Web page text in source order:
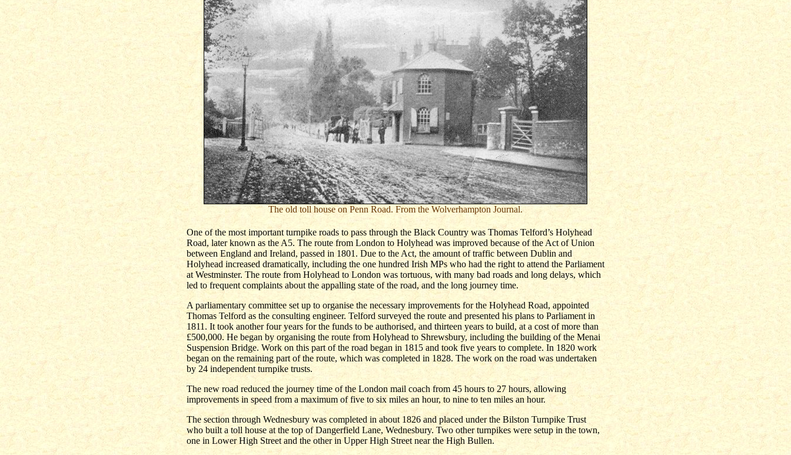
The old toll house on Penn Road. From the Wolverhampton Journal.
One of the most important turnpike roads to pass through the Black Country was Thomas Telford’s Holyhead
Road, later known as the A5. The route from London to Holyhead was improved because of the Act of Union
between England and Ireland, passed in 1801. Due to the Act, the amount of traffic between Dublin and
Holyhead increased dramatically, including the one hundred Irish MPs who had the right to attend the Parliament
at Westminster. The route from Holyhead to London was tortuous, with many bad roads and long delays, which
led to frequent complaints about the appalling state of the road, and the long journey time.
A parliamentary committee set up to organise the necessary improvements for the Holyhead Road, appointed
Thomas Telford as the consulting engineer. Telford surveyed the route and presented his plans to Parliament in
1811. It took another four years for the funds to be authorised, and thirteen years to build, at a cost of more than
£500,000. He began by organising the route from Holyhead to Shrewsbury, including the building of the Menai
Suspension Bridge. Work on this part of the road began in 1815 and took five years to complete. In 1820 work
began on the remaining part of the route, which was completed in 1828. The work on the road was undertaken
by 24 independent turnpike trusts.
The new road reduced the journey time of the London mail coach from 45 hours to 27 hours, allowing
improvements in speed from a maximum of five to six miles an hour, to nine to ten miles an hour.
The section through Wednesbury was completed in about 1826 and placed under the Bilston Turnpike Trust
who built a toll house at the top of Dangerfield Lane, Wednesbury. Two other turnpikes were setup in the town,
one in Lower High Street and the other in Upper High Street near the High Bullen.